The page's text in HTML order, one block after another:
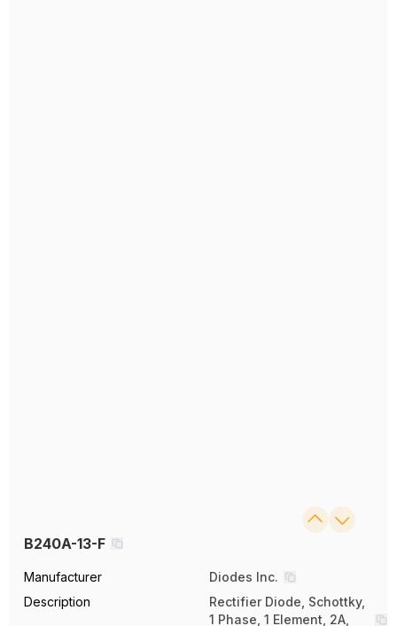
B240A-13-F
Manufacturer
Diodes Inc.
Description
Rectifier Diode, Schottky,
1 Phase, 1 Element, 2A,